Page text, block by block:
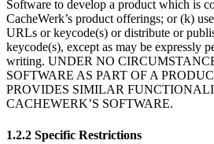
Software to develop a product which is
CacheWerk’s product offerings; or (k)
URLs or keycode(s) or distribute or
keycode(s), except as may be expressly
writing. UNDER NO
SOFTWARE AS PART OF A
PROVIDES SIMILAR
CACHEWERK’S SOFTWARE.
1.2.2 Specific Restrictions